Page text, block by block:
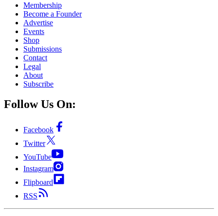
Membership
Become a Founder
Advertise
Events
Shop
Submissions
Contact
Legal
About
Subscribe
Follow Us On:
Facebook
Twitter
YouTube
Instagram
Flipboard
RSS